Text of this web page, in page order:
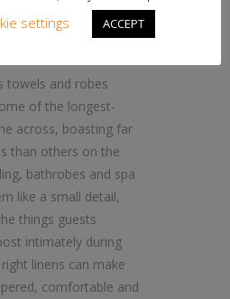
towels and robes
of the longest-
across, boasting far
than others on the
bathrobes and spa
like a small detail,
things guests
intimately during
linens can make
comfortable and
settings ACCEPT